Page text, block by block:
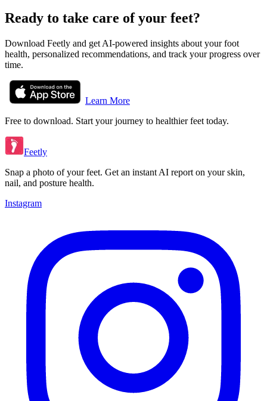
Ready to take care of your feet?
Download Feetly and get AI-powered insights about your foot
health, personalized recommendations, and track your progress over
time.
Learn More
Free to download. Start your journey to healthier feet today.
Feetly
Snap a photo of your feet. Get an instant AI report on your skin,
nail, and posture health.
Instagram